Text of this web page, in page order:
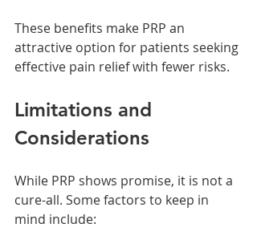
These benefits make PRP an
attractive option for patients seeking
effective pain relief with fewer risks.
Limitations and
Considerations
While PRP shows promise, it is not a
cure-all. Some factors to keep in
mind include: